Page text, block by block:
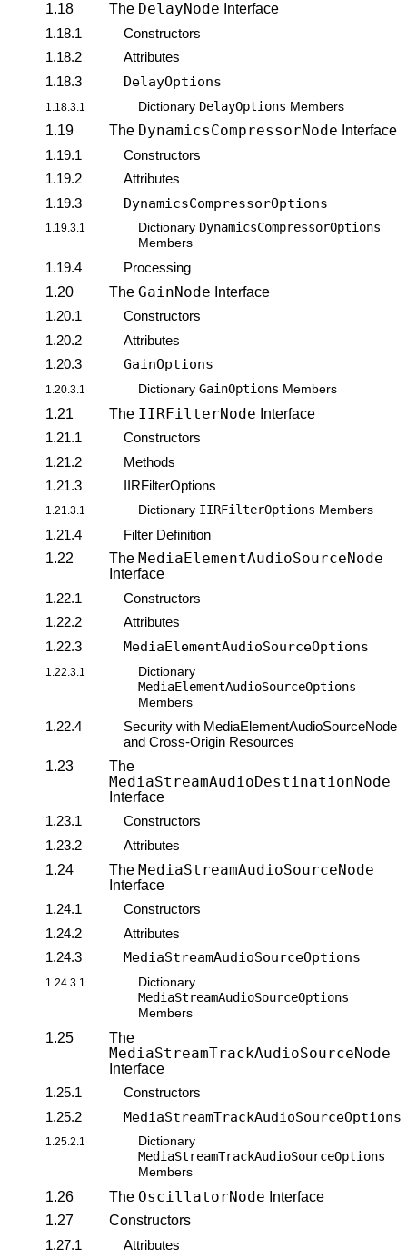
1.18
The DelayNode Interface
1.18.1
Constructors
1.18.2
Attributes
1.18.3
DelayOptions
1.18.3.1 Dictionary DelayOptions Members
1.19 The DynamicsCompressorNode Interface
1.19.1
Constructors
1.19.2
Attributes
1.19.3
DynamicsCompressorOptions
1.19.3.1 Dictionary DynamicsCompressorOptions
Members
1.19.4
Processing
1.20
The GainNode Interface
1.20.1
Constructors
1.20.2
Attributes
1.20.3
GainOptions
1.20.3.1 Dictionary GainOptions Members
1.21 The IIRFilterNode Interface
1.21.1
Constructors
1.21.2
Methods
1.21.3
IIRFilterOptions
1.21.3.1 Dictionary IIRFilterOptions Members
1.21.4
Filter Definition
1.22
The MediaElementAudioSourceNode
Interface
1.22.1
Constructors
1.22.2
Attributes
1.22.3
MediaElementAudioSourceOptions
1.22.3.1 Dictionary
MediaElementAudioSourceOptions
Members
1.22.4
Security with MediaElementAudioSourceNode
and Cross-Origin Resources
1.23
The
MediaStreamAudioDestinationNode
Interface
1.23.1
Constructors
1.23.2
Attributes
1.24
The MediaStreamAudioSourceNode
Interface
1.24.1
Constructors
1.24.2
Attributes
1.24.3
MediaStreamAudioSourceOptions
1.24.3.1 Dictionary
MediaStreamAudioSourceOptions
Members
1.25 The
MediaStreamTrackAudioSourceNode
Interface
1.25.1
Constructors
1.25.2
MediaStreamTrackAudioSourceOptions
1.25.2.1 Dictionary
MediaStreamTrackAudioSourceOptions
Members
1.26 The OscillatorNode Interface
1.27
Constructors
1.27.1
Attributes